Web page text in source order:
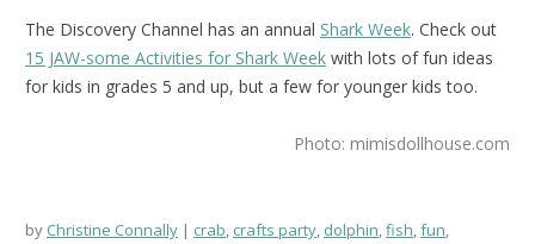
The Discovery Channel has an annual Shark Week. Check out
15 JAW-some Activities for Shark Week with lots of fun ideas
for kids in grades 5 and up, but a few for younger kids too.
Photo: mimisdollhouse.com
by Christine Connally crab, crafts party, dolphin,fish,fun,